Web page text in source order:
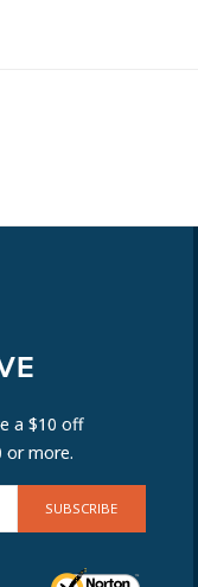
a $10 off
or more.